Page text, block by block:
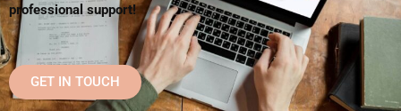
professional support!
GET IN TOUCH